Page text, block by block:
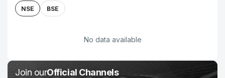
NSE BSE
No data available
Join ourOfficial Channels